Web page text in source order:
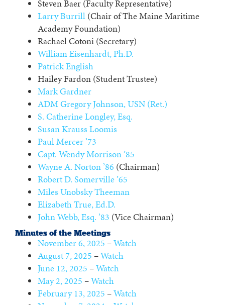
Steven Baer (Faculty Representative)
Larry Burrill (Chair of The Maine Maritime
Academy Foundation)
Rachael Cotoni (Secretary)
William Eisenhardt, Ph.D.
Patrick English
Hailey Fardon (Student Trustee)
Mark Gardner
ADM Gregory Johnson, USN (Ret.)
S. Catherine Longley, Esq.
Susan Krauss Loomis
Paul Mercer ’73
Capt. Wendy Morrison ’85
Wayne A. Norton ’86 (Chairman)
Robert D. Somerville ’65
Miles Unobsky Theeman
Elizabeth True, Ed.D.
John Webb, Esq. ’83 (Vice Chairman)
Minutes of the Meetings
November 6, 2025 –Watch
August 7, 2025 –Watch
June 12, 2025 –Watch
May 2, 2025 –Watch
February 13, 2025 –Watch